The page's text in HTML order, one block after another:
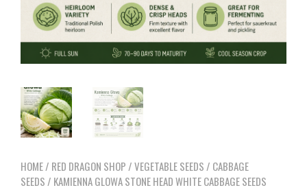
HOME/ RED DRAGON SHOP /VEGETABLE SEEDS / CABBAGE
SEEDS / KAMIENNA GLOWA STONE HEAD WHITE CABBAGE SEEDS